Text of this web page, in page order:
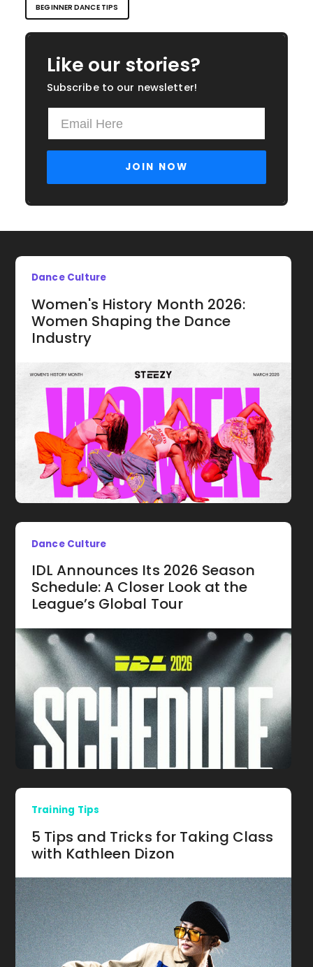
BEGINNER DANCE TIPS
Like our stories?
Subscribe to our newsletter!
Dance Culture
Women's History Month 2026:
Women Shaping the Dance
Industry
Dance Culture
IDL Announces Its 2026 Season
Schedule: A Closer Look at the
League’s Global Tour
Training Tips
5 Tips and Tricks for Taking Class
with Kathleen Dizon